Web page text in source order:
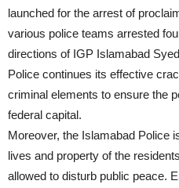
launched for the arrest of
various police teams arrested
directions of IGP Islamabad
Police continues its effective
criminal elements to ensure the
federal capital.
Moreover, the Islamabad Police
lives and property of the
allowed to disturb public peace.